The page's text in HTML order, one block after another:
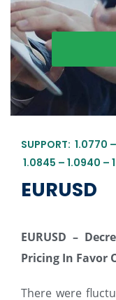
SUPPORT: 1.0770
1.0845 – 1.0940 –
EURUSD
EURUSD –
Pricing In Favor
There were